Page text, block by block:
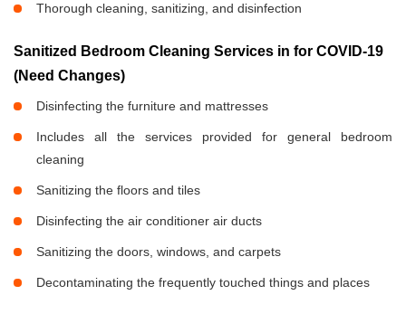
Thorough cleaning, sanitizing, and disinfection
Sanitized Bedroom Cleaning Services in for COVID-19
(Need Changes)
Disinfecting the furniture and mattresses
Includes all the services provided for general bedroom
cleaning
Sanitizing the floors and tiles
Disinfecting the air conditioner air ducts
Sanitizing the doors, windows, and carpets
Decontaminating the frequently touched things and places